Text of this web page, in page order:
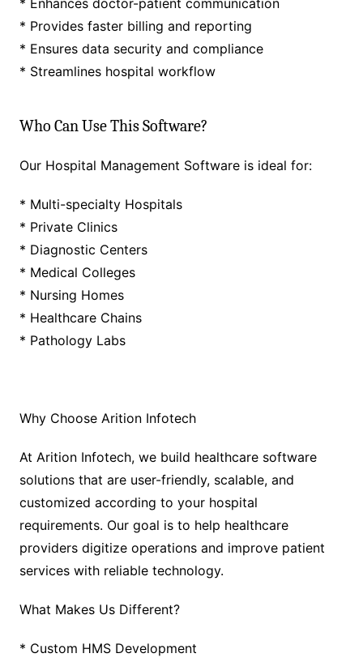
* Enhances doctor-patient communication
* Provides faster billing and reporting
* Ensures data security and compliance
* Streamlines hospital workflow
Who Can Use This Software?
Our Hospital Management Software is ideal for:
* Multi-specialty Hospitals
* Private Clinics
* Diagnostic Centers
* Medical Colleges
* Nursing Homes
* Healthcare Chains
* Pathology Labs
Why Choose Arition Infotech
At Arition Infotech, we build healthcare software
solutions that are user-friendly, scalable, and
customized according to your hospital
requirements. Our goal is to help healthcare
providers digitize operations and improve patient
services with reliable technology.
What Makes Us Different?
* Custom HMS Development